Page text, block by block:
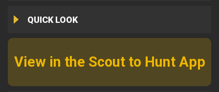
QUICK LOOK
View in the Scout to Hunt App